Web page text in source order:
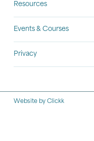
Resources
Events & Courses
Privacy
Website by Clickk